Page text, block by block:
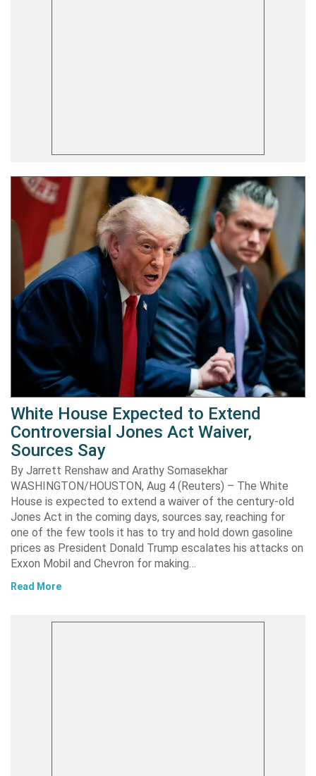
White House Expected to Extend
Controversial Jones Act Waiver,
Sources Say
By Jarrett Renshaw and Arathy Somasekhar
WASHINGTON/HOUSTON, Aug 4 (Reuters) – The White
House is expected to extend a waiver of the century-old
Jones Act in the coming days, sources say, reaching for
one of the few tools it has to try and hold down gasoline
prices as President Donald Trump escalates his attacks on
Exxon Mobil and Chevron for making…
Read More